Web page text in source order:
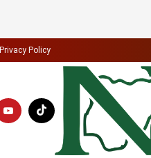
Privacy Policy